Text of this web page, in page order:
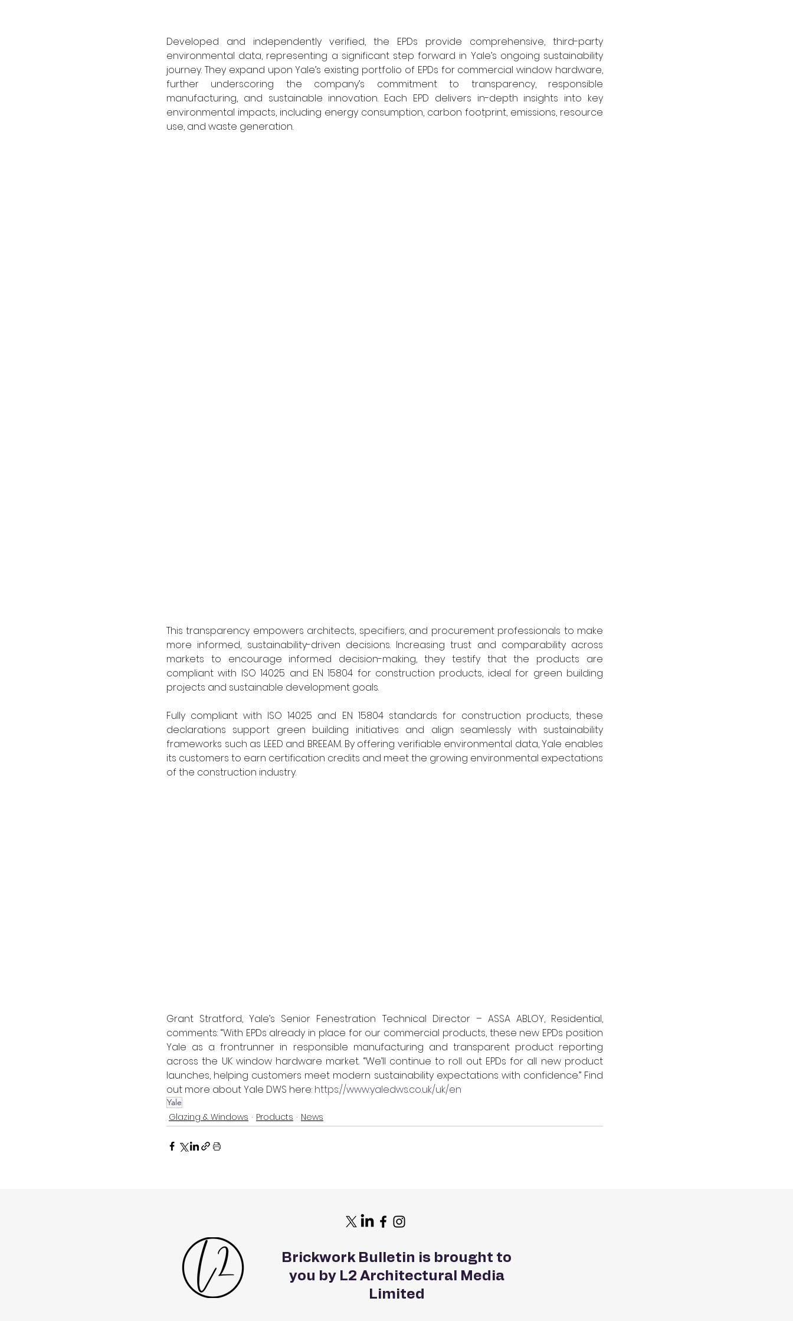
Developed and independently verified, the EPDs provide comprehensive, third-party
environmental data, representing a significant step forward in Yale’s ongoing sustainability
journey. They expand upon Yale’s existing portfolio of EPDs for commercial window hardware,
further underscoring the company’s commitment to transparency, responsible
manufacturing, and sustainable innovation. Each EPD delivers in-depth insights into key
environmental impacts, including energy consumption, carbon footprint, emissions, resource
use, and waste generation.
This transparency empowers architects, specifiers, and procurement professionals to make
more informed, sustainability-driven decisions. Increasing trust and comparability across
markets to encourage informed decision-making, they testify that the products are
compliant with ISO 14025 and EN 15804 for construction products, ideal for green building
projects and sustainable development goals.
Fully compliant with ISO 14025 and EN 15804 standards for construction products, these
declarations support green building initiatives and align seamlessly with sustainability
frameworks such as LEED and BREEAM. By offering verifiable environmental data, Yale enables
its customers to earn certification credits and meet the growing environmental expectations
of the construction industry.
Grant Stratford, Yale’s Senior Fenestration Technical Director – ASSA ABLOY, Residential,
comments: “With EPDs already in place for our commercial products, these new EPDs position
Yale as a frontrunner in responsible manufacturing and transparent product reporting
across the UK window hardware market. “We’ll continue to roll out EPDs for all new product
launches, helping customers meet modern sustainability expectations with confidence.” Find
out more about Yale DWS here: https://www.yaledws.co.uk/uk/en
Yale
Glazing & Windows Products News
Brickwork Bulletin is brought to
you by L2 Architectural Media
Limited